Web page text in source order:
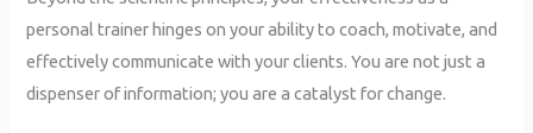
personal trainer hinges on your ability to coach, motivate, and
effectively communicate with your clients. You are not just a
dispenser of information; you are a catalyst for change.